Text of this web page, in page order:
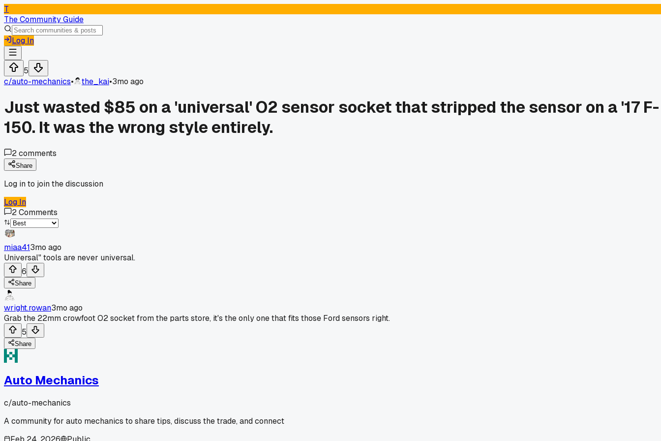
T
The Community Guide
Log In
5
c/auto-mechanics• the_kai•3mo ago
Just wasted $85 on a 'universal' O2 sensor socket that stripped the sensor on a '17 F-
150. It was the wrong style entirely.
2comments
Share
Log in to join the discussion
Log In
2Comments
miaa413mo ago
Universal" tools are never universal.
6
Share
wright.rowan3mo ago
Grab the 22mm crowfoot O2 socket from the parts store, it's the only one that fits those Ford sensors right.
5
Share
Auto Mechanics
c/auto-mechanics
A community for auto mechanics to share tips, discuss the trade, and connect